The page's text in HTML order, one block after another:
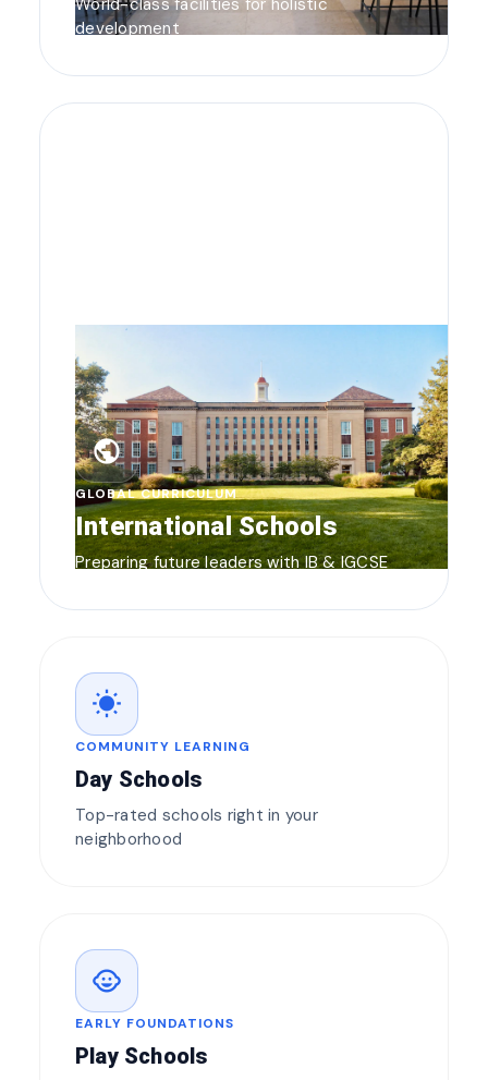
World-class facilities for holistic
development
public
GLOBAL CURRICULUM
International Schools
Preparing future leaders with IB & IGCSE
wb_sunny
COMMUNITY LEARNING
Day Schools
Top-rated schools right in your
neighborhood
child_care
EARLY FOUNDATIONS
Play Schools